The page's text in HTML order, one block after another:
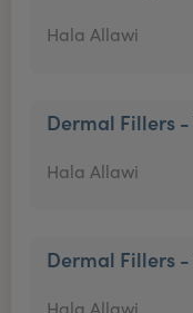
Hala Allawi
Dermal Fillers -
Hala Allawi
Dermal Fillers -
Hala Allawi